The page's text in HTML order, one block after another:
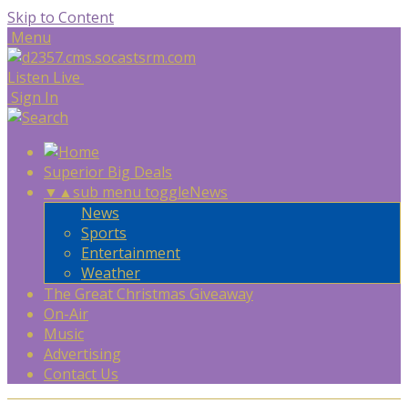
Skip to Content
Menu
Listen Live
Sign In
Superior Big Deals
▼ ▲sub menu toggleNews
News
Sports
Entertainment
Weather
The Great Christmas Giveaway
On-Air
Music
Advertising
Contact Us